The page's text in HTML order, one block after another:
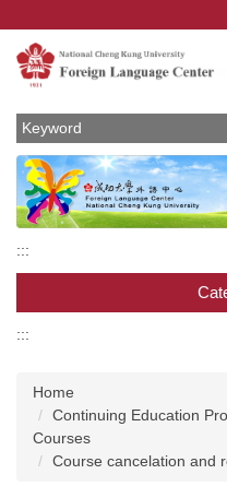
the
main
block
:::
About
:::
Home
Continuing Education
Courses
Course cancelation and